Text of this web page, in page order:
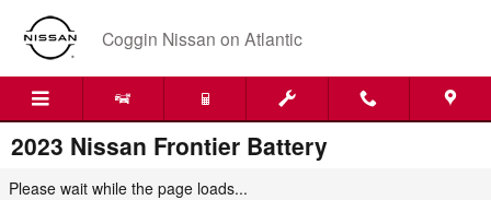
Skip to main content
Coggin Nissan on Atlantic
2023 Nissan Frontier Battery
Please wait while the page loads...